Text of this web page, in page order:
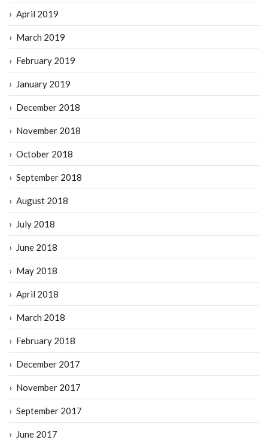
April 2019
March 2019
February 2019
January 2019
December 2018
November 2018
October 2018
September 2018
August 2018
July 2018
June 2018
May 2018
April 2018
March 2018
February 2018
December 2017
November 2017
September 2017
June 2017